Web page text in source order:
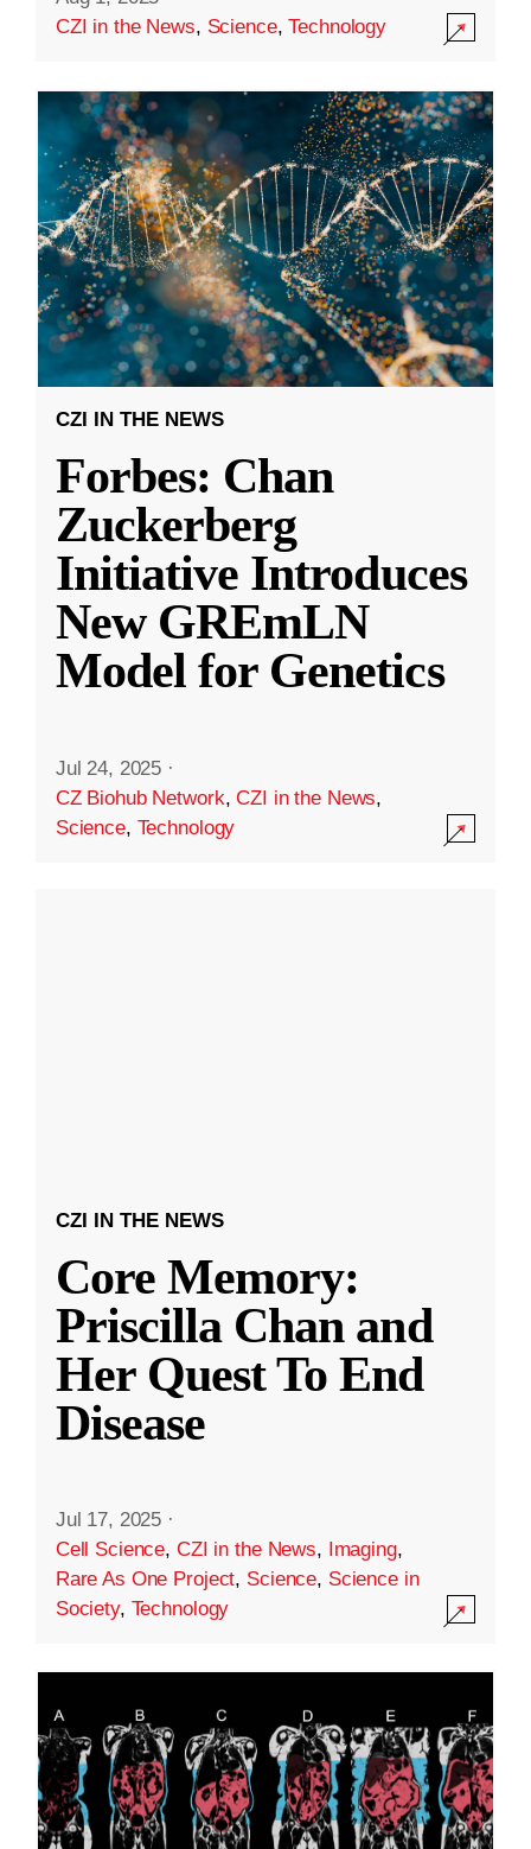
CZI in the News, Science,Technology
CZI IN THE NEWS
Forbes: Chan
Zuckerberg
Initiative Introduces
New GREmLN
Model for Genetics
Jul 24, 2025 ·
CZ Biohub Network,CZI in the News,
Science, Technology
CZI IN THE NEWS
Core Memory:
Priscilla Chan and
Her Quest To End
Disease
Jul 17, 2025 ·
Cell Science, CZI in the News, Imaging,
Rare As One Project, Science, Science in
Society, Technology